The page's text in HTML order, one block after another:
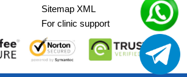
Sitemap XML
For clinic support